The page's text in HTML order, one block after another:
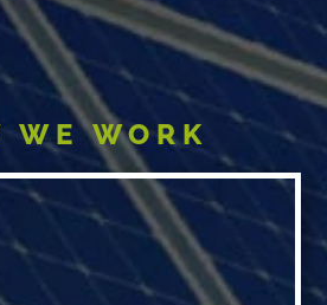
WE WORK